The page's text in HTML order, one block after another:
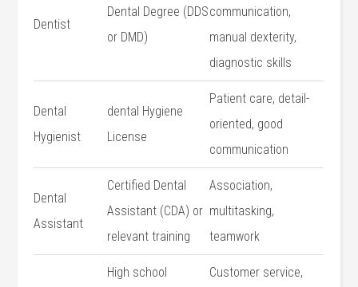
Dentist
Dental Degree (DDS
or⁤ DMD)
communication,
manual dexterity,
‌diagnostic skills
Dental‌
Hygienist
dental Hygiene
License
Patient care, detail-
oriented, good
communication
Dental
Assistant
Certified Dental
Assistant ‍(CDA) or
relevant training
Association,
multitasking,
teamwork
High school Customer⁢ service,